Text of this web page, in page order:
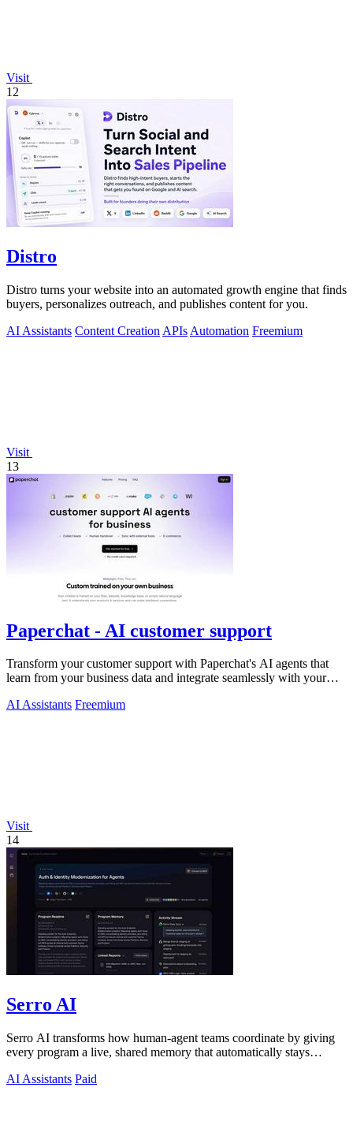
Visit
12
Distro
Distro turns your website into an automated growth engine that finds
buyers, personalizes outreach, and publishes content for you.
AI Assistants Content Creation APIs Automation Freemium
Visit
13
Paperchat - AI customer support
Transform your customer support with Paperchat's AI agents that
learn from your business data and integrate seamlessly with your
AI Assistants Freemium
Visit
14
Serro AI
Serro AI transforms how human-agent teams coordinate by giving
every program a live, shared memory that automatically stays
AI Assistants Paid